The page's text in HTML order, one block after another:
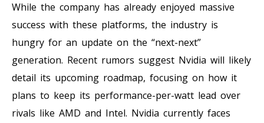
While the company has already enjoyed massive
success with these platforms, the industry is
hungry for an update on the “next-next”
generation. Recent rumors suggest Nvidia will likely
detail its upcoming roadmap, focusing on how it
plans to keep its performance-per-watt lead over
rivals like AMD and Intel. Nvidia currently faces